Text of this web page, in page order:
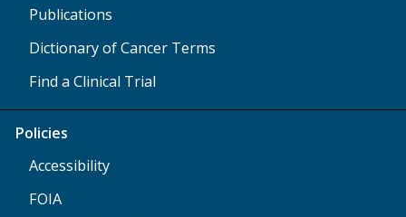
Publications
Dictionary of Cancer Terms
Find a Clinical Trial
Policies
Accessibility
FOIA